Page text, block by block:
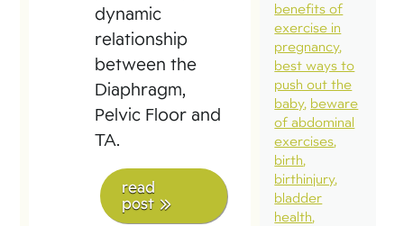
dynamic
relationship
between the
Diaphragm,
Pelvic Floor and
TA.
read
post
benefits of
exercise in
pregnancy
best ways to
push out the
baby beware
of abdominal
exercises
birth
birthinjury
bladder
health